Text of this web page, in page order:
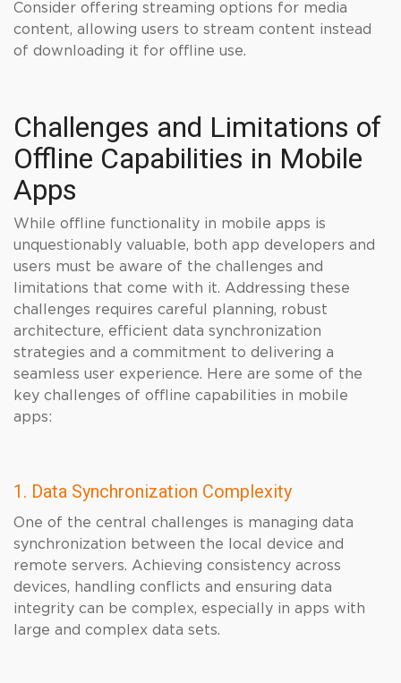
Consider offering streaming options for media
content, allowing users to stream content instead
of downloading it for offline use.
Challenges and Limitations of
Offline Capabilities in Mobile
Apps
While offline functionality in mobile apps is
unquestionably valuable, both app developers and
users must be aware of the challenges and
limitations that come with it. Addressing these
challenges requires careful planning, robust
architecture, efficient data synchronization
strategies and a commitment to delivering a
seamless user experience. Here are some of the
key challenges of offline capabilities in mobile
apps:
1. Data Synchronization Complexity
One of the central challenges is managing data
synchronization between the local device and
remote servers. Achieving consistency across
devices, handling conflicts and ensuring data
integrity can be complex, especially in apps with
large and complex data sets.